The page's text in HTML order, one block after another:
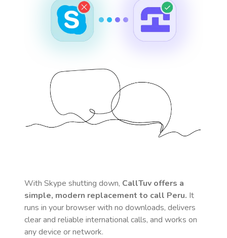
With Skype shutting down, CallTuv offers a
simple, modern replacement to call Peru. It
runs in your browser with no downloads, delivers
clear and reliable international calls, and works on
any device or network.